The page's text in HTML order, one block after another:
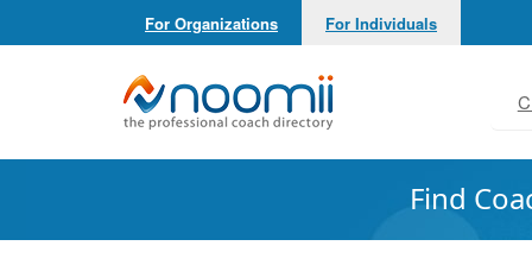
For Organizations For Individuals
Noomii the Professional Coach Directory
Find